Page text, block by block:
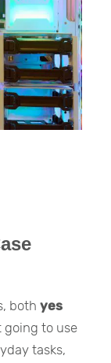
bothyes
going to use
tasks,